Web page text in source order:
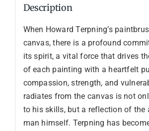
Description
When Howard Terpning’s
canvas, there is a profound
its spirit, a vital force that drives
of each painting with a heartfelt
compassion, strength, and
radiates from the canvas is not
to his skills, but a reflection of the
man himself. Terpning has